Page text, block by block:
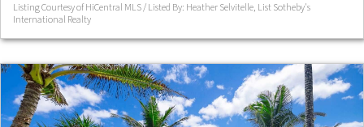
Listing Courtesy of HiCentral MLS / Listed By: Heather Selvitelle, List Sotheby's
International Realty